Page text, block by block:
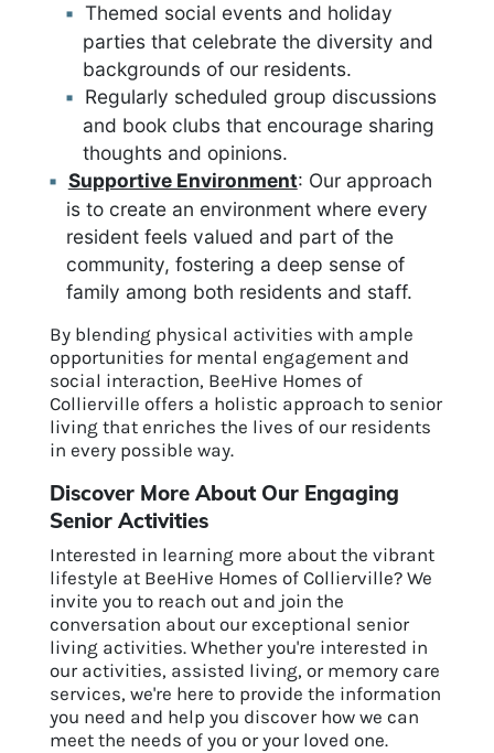
Themed social events and holiday
parties that celebrate the diversity and
backgrounds of our residents.
Regularly scheduled group discussions
and book clubs that encourage sharing
thoughts and opinions.
Supportive Environment: Our approach
is to create an environment where every
resident feels valued and part of the
community, fostering a deep sense of
family among both residents and staff.
By blending physical activities with ample
opportunities for mental engagement and
social interaction, BeeHive Homes of
Collierville offers a holistic approach to senior
living that enriches the lives of our residents
in every possible way.
Discover More About Our Engaging
Senior Activities
Interested in learning more about the vibrant
lifestyle at BeeHive Homes of Collierville? We
invite you to reach out and join the
conversation about our exceptional senior
living activities. Whether you're interested in
our activities, assisted living, or memory care
services, we're here to provide the information
you need and help you discover how we can
meet the needs of you or your loved one.